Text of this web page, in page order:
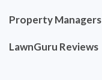
Property Managers
LawnGuru Reviews